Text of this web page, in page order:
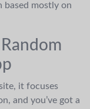
based mostly on
it focuses
and you’ve got a